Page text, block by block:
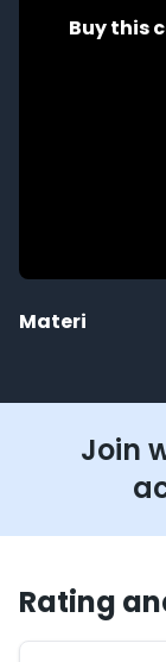
Buy this
Materi
Join
Rating